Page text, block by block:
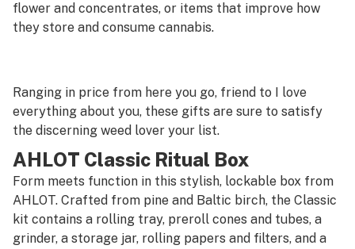
flower and concentrates, or items that improve how
they store and consume cannabis.
Ranging in price from here you go, friend to I love
everything about you, these gifts are sure to satisfy
the discerning weed lover your list.
AHLOT Classic Ritual Box
Form meets function in this stylish, lockable box from
AHLOT. Crafted from pine and Baltic birch, the Classic
kit contains a rolling tray, preroll cones and tubes, a
grinder, a storage jar, rolling papers and filters, and a